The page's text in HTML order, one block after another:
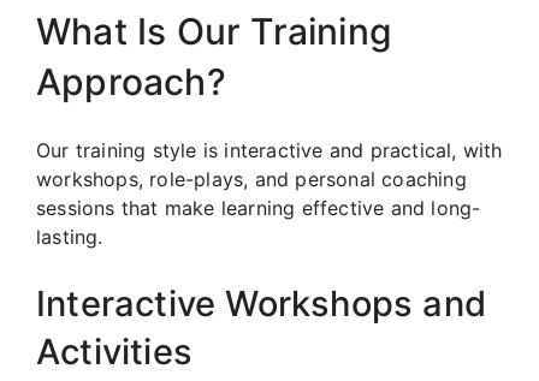
What Is Our Training
Approach?
Our training style is interactive and practical, with
workshops, role-plays, and personal coaching
sessions that make learning effective and long-
lasting.
Interactive Workshops and
Activities